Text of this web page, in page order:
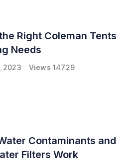
Right Coleman Tents
Needs
2023 Views 14729
Contaminants and
Filters Work